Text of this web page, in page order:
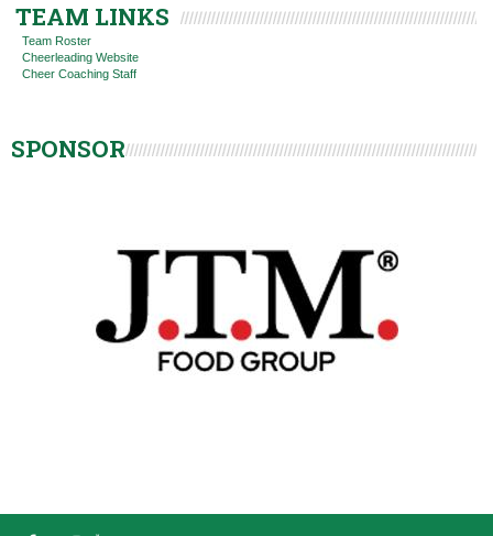
TEAM LINKS
Team Roster
Cheerleading Website
Cheer Coaching Staff
SPONSOR